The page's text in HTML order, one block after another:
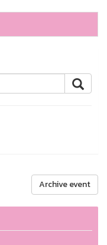
Archive event